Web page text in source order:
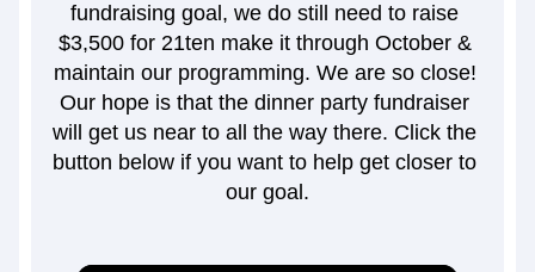
fundraising goal, we do still need to raise
$3,500 for 21ten make it through October &
maintain our programming. We are so close!
Our hope is that the dinner party fundraiser
will get us near to all the way there. Click the
button below if you want to help get closer to
our goal.